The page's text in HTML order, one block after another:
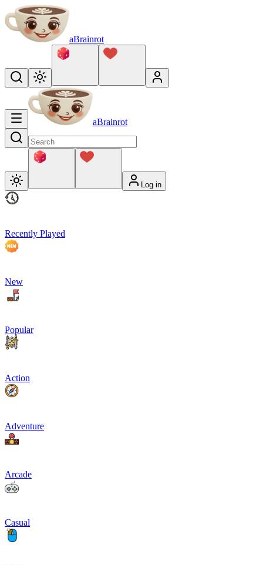
aBrainrot
aBrainrot
Log in
Recently Played
New
Popular
Action
Adventure
Arcade
Casual